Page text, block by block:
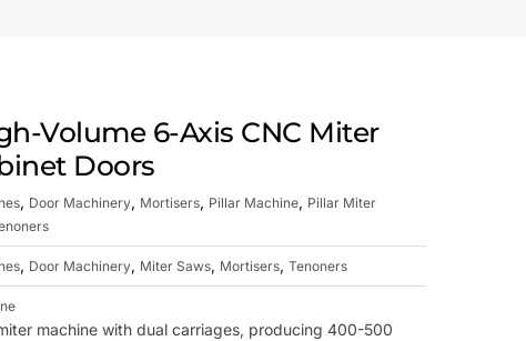
Volume 6-Axis CNC Miter
Doors
, Door Machinery, Mortisers, Pillar Machine, Pillar Miter
, Door Machinery, Miter Saws, Mortisers, Tenoners
machine with dual carriages, producing 400-500